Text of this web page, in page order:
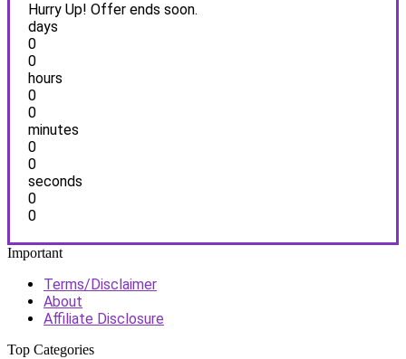
Hurry Up! Offer ends soon.
days
0
0
hours
0
0
minutes
0
0
seconds
0
0
Important
Terms/Disclaimer
About
Affiliate Disclosure
Top Categories